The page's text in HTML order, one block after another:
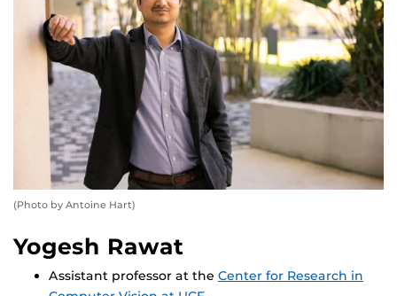
(Photo by Antoine Hart)
Yogesh Rawat
Assistant professor at the Center for Research in